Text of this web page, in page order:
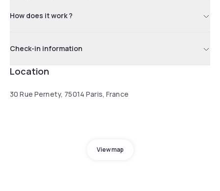
How does it work ?
Check-in information
Location
30 Rue Pernety, 75014 Paris, France
View map